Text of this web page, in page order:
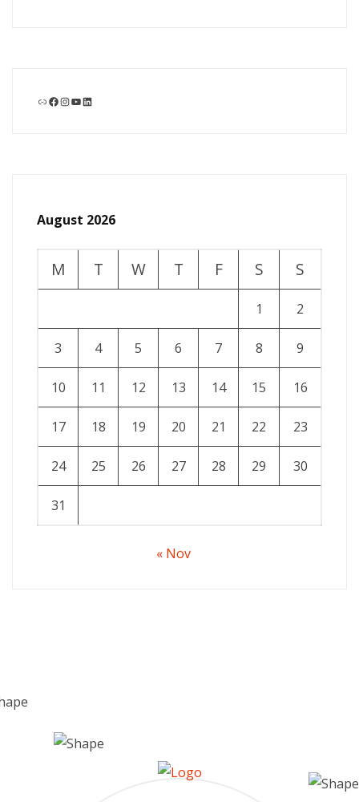
LinkFacebook
Instagram
YouTube
August 2026
M T W T F S S
1 2
3 4 5 6 7 8 9
10 11 12 13 14 15 16
17 18 19 20 21 22 23
24 25 26 27 28 29 30
31
« Nov